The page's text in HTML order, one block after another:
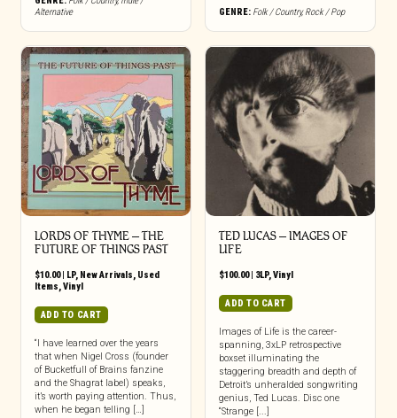
Alternative
GENRE: Folk / Country,Rock / Pop
LORDS OF THYME ‎– THE
FUTURE OF THINGS PAST
$10.00| LP, New Arrivals Used
Items Vinyl
ADD TO CART
“I have learned over the years
that when Nigel Cross (founder
of Bucketfull of Brains fanzine
and the Shagrat label) speaks,
it’s worth paying attention. Thus,
when he began telling […]
TED LUCAS – IMAGES OF
LIFE
$100.00| 3LP, Vinyl
ADD TO CART
Images of Life is the career-
spanning, 3xLP retrospective
boxset illuminating the
staggering breadth and depth of
Detroit’s unheralded songwriting
genius, Ted Lucas. Disc one
“Strange [...]